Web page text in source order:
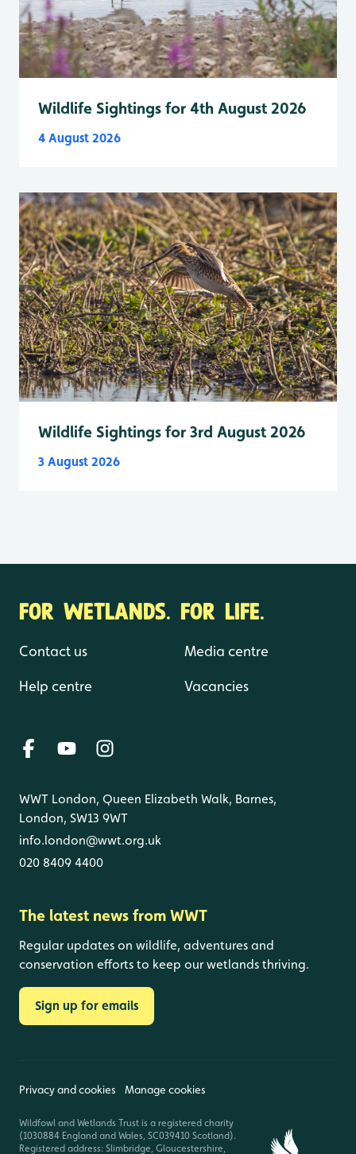
Wildlife Sightings for 4th August 2026
4 August 2026
Wildlife Sightings for 3rd August 2026
3 August 2026
FOR WETLANDS. FOR LIFE.
Contact us
Help centre
Media centre
Vacancies
WWT London, Queen Elizabeth Walk, Barnes,
London, SW13 9WT
info.london@wwt.org.uk
020 8409 4400
The latest news from WWT
Regular updates on wildlife, adventures and
conservation efforts to keep our wetlands thriving.
Sign up for emails
Privacy and cookies Manage cookies
Wildfowl and Wetlands Trust is a registered charity
(1030884 England and Wales, SC039410 Scotland).
Registered address: Slimbridge, Gloucestershire,